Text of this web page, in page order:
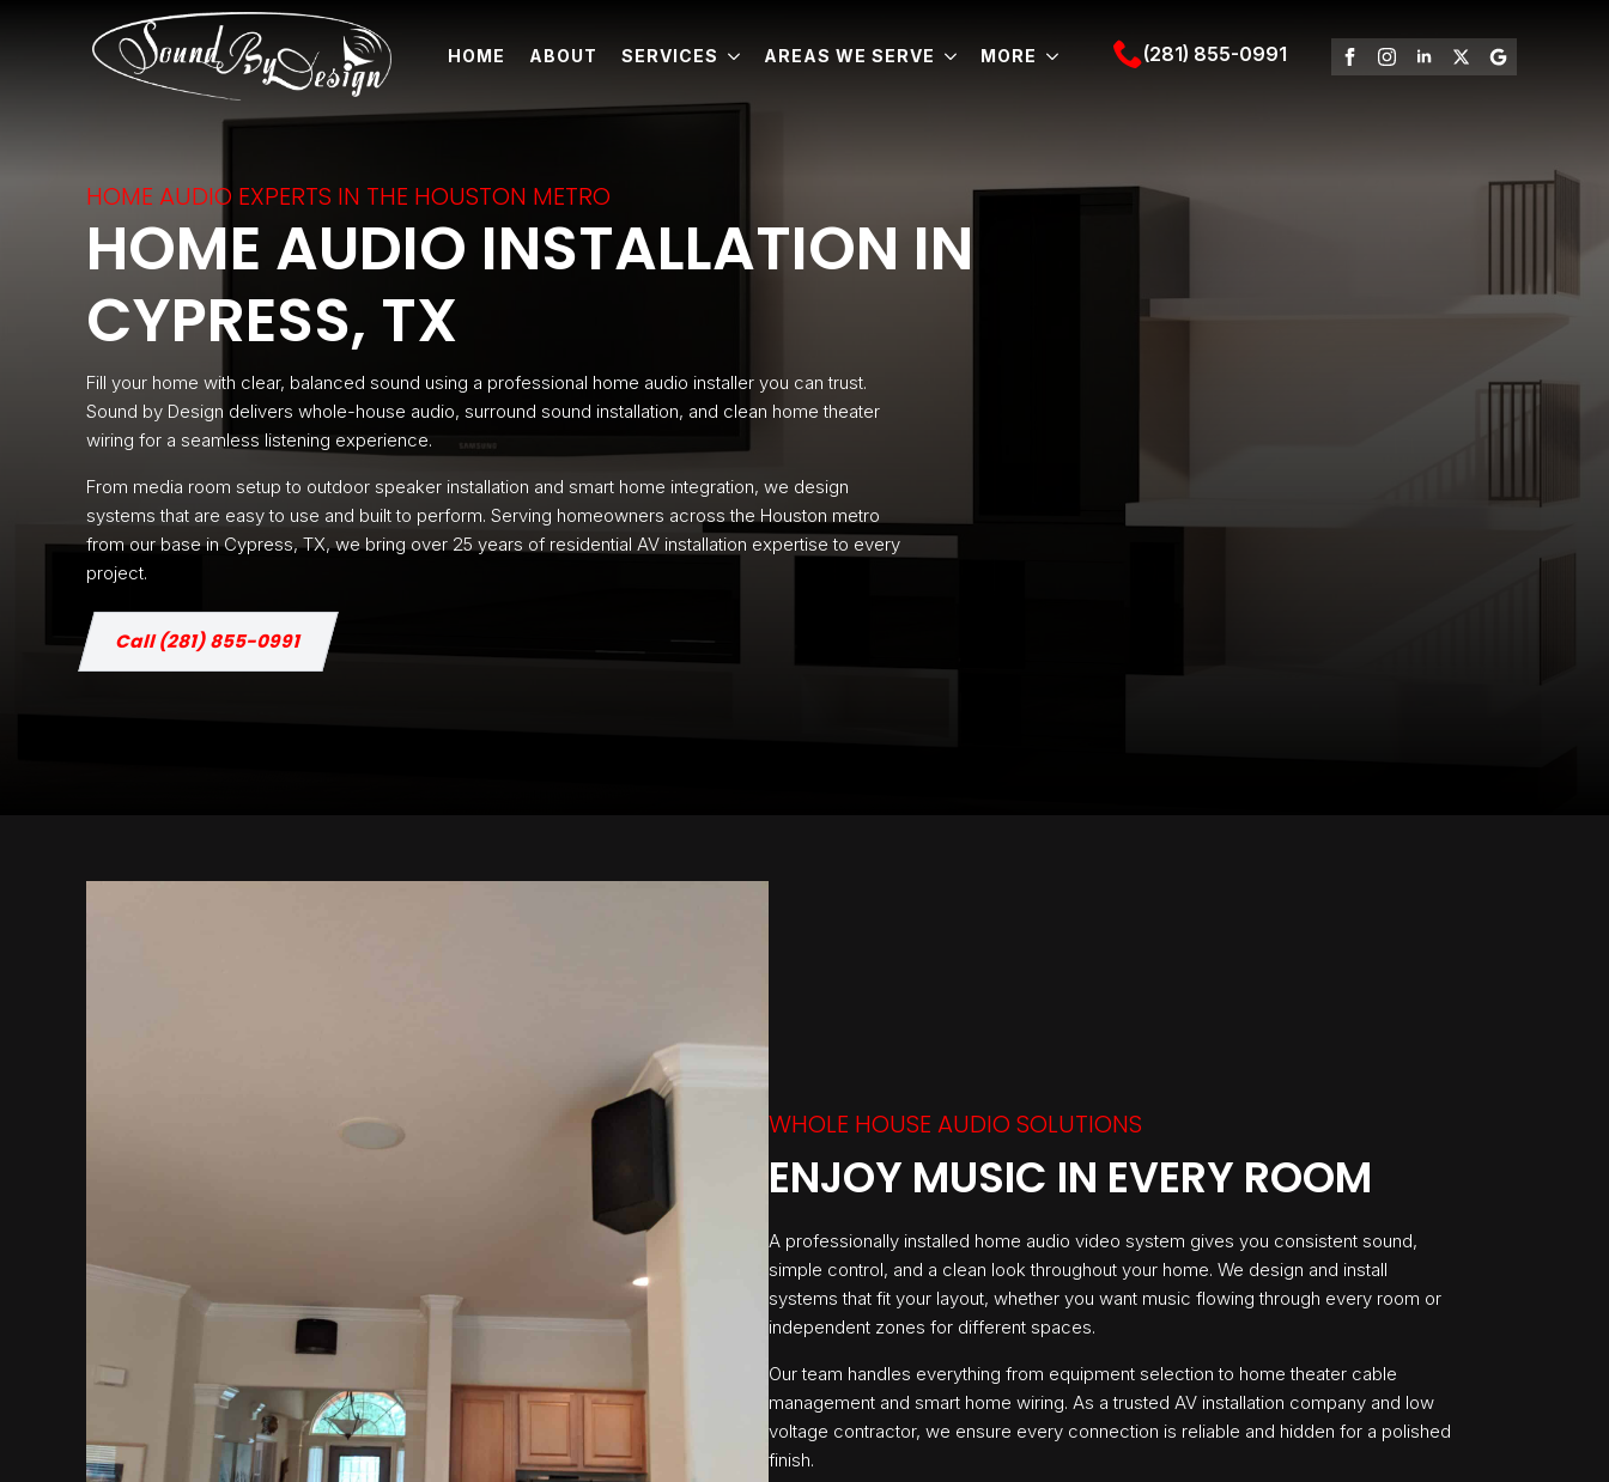
HOME ABOUT SERVICES AREAS WE SERVE MORE (281) 855-0991
HOME AUDIO EXPERTS IN THE HOUSTON METRO
HOME AUDIO INSTALLATION IN
CYPRESS, TX
Fill your home with clear, balanced sound using a professional home audio installer you can trust.
Sound by Design delivers whole-house audio, surround sound installation, and clean home theater
wiring for a seamless listening experience.
From media room setup to outdoor speaker installation and smart home integration, we design
systems that are easy to use and built to perform. Serving homeowners across the Houston metro
from our base in Cypress, TX, we bring over 25 years of residential AV installation expertise to every
project.
Call (281) 855-0991
WHOLE HOUSE AUDIO SOLUTIONS
ENJOY MUSIC IN EVERY ROOM
A professionally installed home audio video system gives you consistent sound,
simple control, and a clean look throughout your home. We design and install
systems that fit your layout, whether you want music flowing through every room or
independent zones for different spaces.
Our team handles everything from equipment selection to home theater cable
management and smart home wiring. As a trusted AV installation company and low
voltage contractor, we ensure every connection is reliable and hidden for a polished
finish.